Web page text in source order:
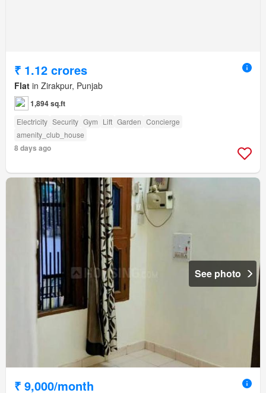
₹ 1.12 crores
Flat in Zirakpur, Punjab
1,894 sq.ft
Electricity Security Gym Lift Garden Concierge
amenity_club_house
8 days ago
See photo
₹ 9,000/month